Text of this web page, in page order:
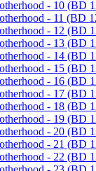
- 10 (BD
- 11 (BD
- 12 (BD
- 13 (BD
- 14 (BD
- 15 (BD
- 16 (BD
- 17 (BD
- 18 (BD
- 19 (BD
- 20 (BD
- 21 (BD
- 22 (BD